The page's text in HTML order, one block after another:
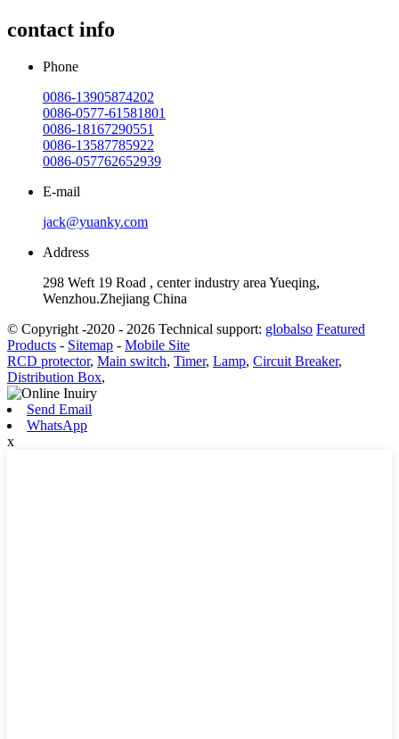
contact info
Phone
0086-13905874202
0086-0577-61581801
0086-18167290551
0086-13587785922
0086-057762652939
E-mail
jack@yuanky.com
Address
298 Weft 19 Road , center industry area Yueqing,
Wenzhou.Zhejiang China
© Copyright -2020 - 2026 Technical support: globalso Featured
Products - Sitemap - Mobile Site
RCD protector, Main switch, Timer, Lamp, Circuit Breaker,
Distribution Box,
Send Email
WhatsApp
x